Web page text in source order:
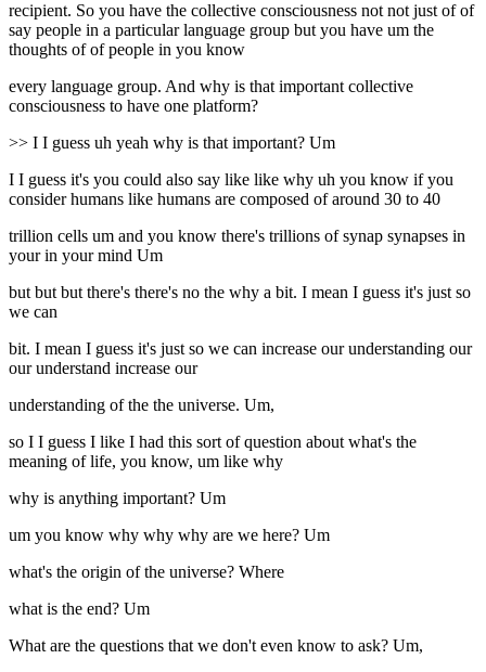
recipient. So you have the collective consciousness not not just of of
say people in a particular language group but you have um the
thoughts of of people in you know
every language group. And why is that important collective
consciousness to have one platform?
>> I I guess uh yeah why is that important? Um
I I guess it's you could also say like like why uh you know if you
consider humans like humans are composed of around 30 to 40
trillion cells um and you know there's trillions of synap synapses in
your in your mind Um
but but but there's there's no the why a bit. I mean I guess it's just so
we can
bit. I mean I guess it's just so we can increase our understanding our
our understand increase our
understanding of the the universe. Um,
so I I guess I like I had this sort of question about what's the
meaning of life, you know, um like why
why is anything important? Um
um you know why why why are we here? Um
what's the origin of the universe? Where
what is the end? Um
What are the questions that we don't even know to ask? Um,